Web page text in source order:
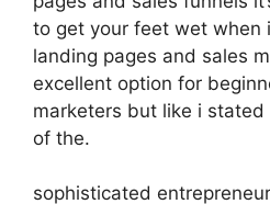
to get your feet wet when
landing pages and sales
excellent option for
marketers but like i
of the.
sophisticated